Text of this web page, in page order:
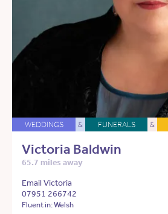
WEDDINGS & FUNERALS &
Victoria Baldwin
65.7 miles away
Email Victoria
07951 266742
Fluent in: Welsh